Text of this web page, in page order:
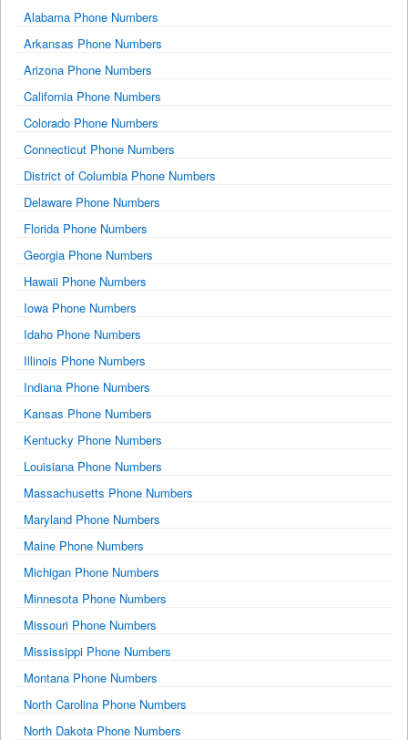
Alabama Phone Numbers
Arkansas Phone Numbers
Arizona Phone Numbers
California Phone Numbers
Colorado Phone Numbers
Connecticut Phone Numbers
District of Columbia Phone Numbers
Delaware Phone Numbers
Florida Phone Numbers
Georgia Phone Numbers
Hawaii Phone Numbers
Iowa Phone Numbers
Idaho Phone Numbers
Illinois Phone Numbers
Indiana Phone Numbers
Kansas Phone Numbers
Kentucky Phone Numbers
Louisiana Phone Numbers
Massachusetts Phone Numbers
Maryland Phone Numbers
Maine Phone Numbers
Michigan Phone Numbers
Minnesota Phone Numbers
Missouri Phone Numbers
Mississippi Phone Numbers
Montana Phone Numbers
North Carolina Phone Numbers
North Dakota Phone Numbers